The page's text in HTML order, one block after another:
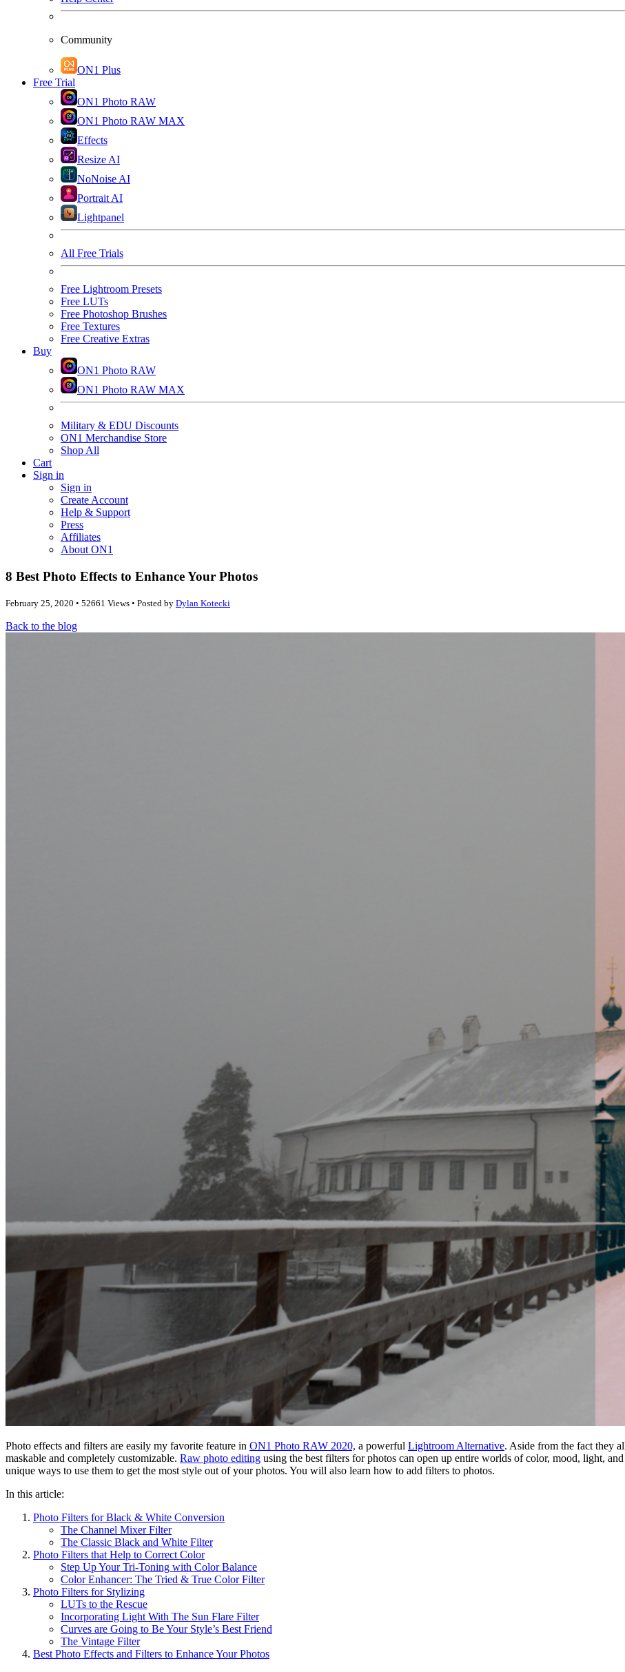
Community
ON1 Plus
Free Trial
ON1 Photo RAW
ON1 Photo RAW MAX
Effects
Resize AI
NoNoise AI
Portrait AI
Lightpanel
All Free Trials
Free Lightroom Presets
Free LUTs
Free Photoshop Brushes
Free Textures
Free Creative Extras
Buy
ON1 Photo RAW
ON1 Photo RAW MAX
Military & EDU Discounts
ON1 Merchandise Store
Shop All
Cart
Sign in
Sign in
Create Account
Help & Support
Press
Affiliates
About ON1
8 Best Photo Effects to Enhance Your Photos
February 25, 2020 • 52661 Views • Posted by Dylan Kotecki
Back to the blog
Photo effects and filters are easily my favorite feature in ON1 Photo RAW 2020, a powerful Lightroom Alternative. Aside from the fact they
maskable and completely customizable. Raw photo editing using the best filters for photos can open up entire worlds of color, mood, light,
unique ways to use them to get the most style out of your photos. You will also learn how to add filters to photos.
In this article:
Photo Filters for Black & White Conversion
The Channel Mixer Filter
The Classic Black and White Filter
Photo Filters that Help to Correct Color
Step Up Your Tri-Toning with Color Balance
Color Enhancer: The Tried & True Color Filter
Photo Filters for Stylizing
LUTs to the Rescue
Incorporating Light With The Sun Flare Filter
Curves are Going to Be Your Style’s Best Friend
The Vintage Filter
Best Photo Effects and Filters to Enhance Your Photos